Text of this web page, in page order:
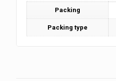
Packing
Packing type